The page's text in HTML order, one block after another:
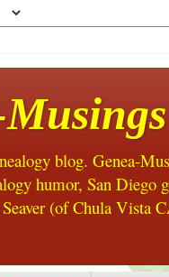
blog. Genea-
humor, San
(of Chula Vista